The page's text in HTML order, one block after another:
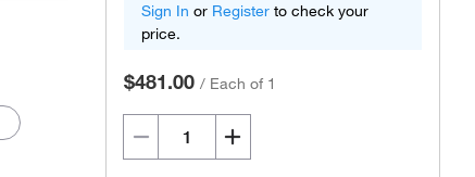
Sign In or Register to check your
price.
$481.00 / Each of 1